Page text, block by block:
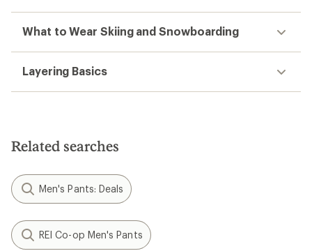
What to Wear Skiing and Snowboarding
Layering Basics
Related searches
Men's Pants: Deals
REI Co-op Men's Pants